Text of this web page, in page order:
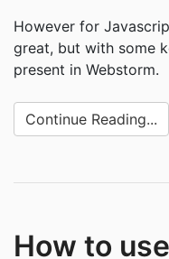
However for
great, but with some
present in Webstorm.
Continue Reading...
How to